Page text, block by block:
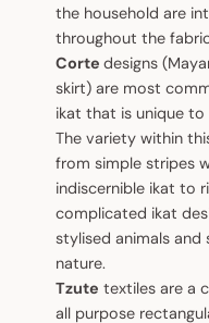
the household are
throughout the
Cortedesigns
skirt) are most
ikat that is unique to
The variety within
from simple stripes
indiscernible ikat to
complicated ikat
stylised animals and
nature.
Tzute textiles are a
all purpose